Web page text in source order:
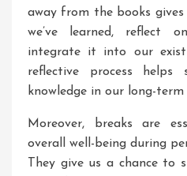
away from the books
we’ve learned, reflect
integrate it into our
reflective process helps
knowledge in our long-term
Moreover, breaks are
overall well-being during
They give us a chance to